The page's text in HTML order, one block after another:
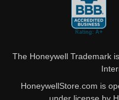
The Honeywell Trademark
HoneywellStore.com is